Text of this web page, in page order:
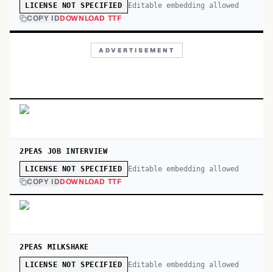
LICENSE NOT SPECIFIED Editable embedding allowed
COPY IDDOWNLOAD TTF
ADVERTISEMENT
2PEAS JOB INTERVIEW
LICENSE NOT SPECIFIED Editable embedding allowed
COPY IDDOWNLOAD TTF
2PEAS MILKSHAKE
LICENSE NOT SPECIFIED Editable embedding allowed